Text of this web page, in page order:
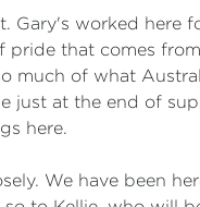
Gary's worked here
pride that comes
much of what
just at the end of
here.
We have been